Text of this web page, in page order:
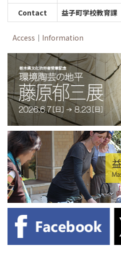
Contact
益子町学校教育
Access ｜ Information